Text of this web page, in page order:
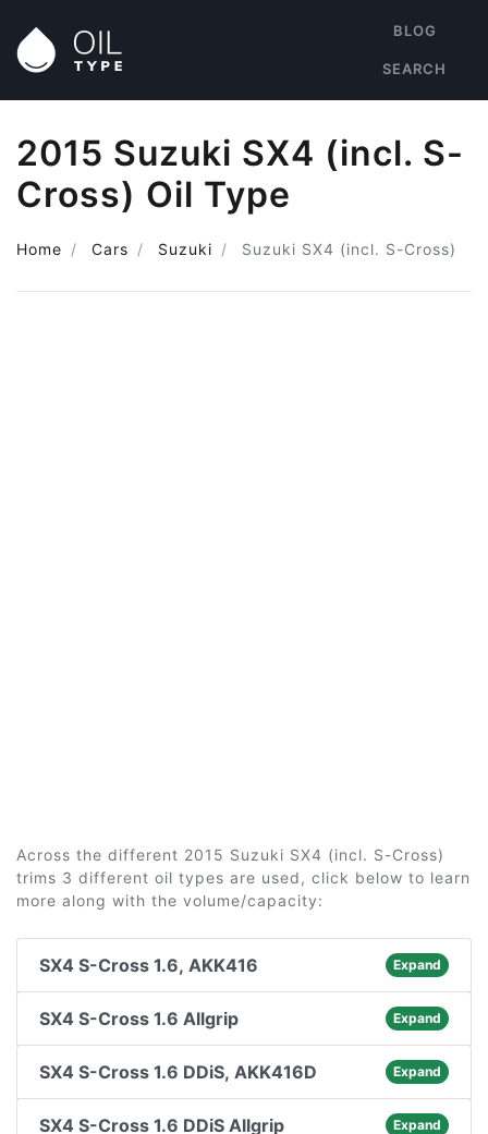
BLOG
SEARCH
2015 Suzuki SX4 (incl. S-
Cross) Oil Type
Home Cars Suzuki Suzuki SX4 (incl. S-Cross)
Across the different 2015 Suzuki SX4 (incl. S-Cross)
trims 3 different oil types are used, click below to learn
more along with the volume/capacity:
SX4 S-Cross 1.6, AKK416 Expand
SX4 S-Cross 1.6 Allgrip Expand
SX4 S-Cross 1.6 DDiS, AKK416D Expand
SX4 S-Cross 1.6 DDiS Allgrip Expand